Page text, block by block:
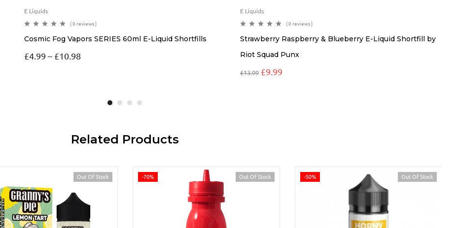
E Liquids
( 0 reviews )
Cosmic Fog Vapors SERIES 60ml E-Liquid Shortfills
£4.99 – £10.98
E Liquids
( 0 reviews )
Strawberry Raspberry & Blueberry E-Liquid Shortfill by
Riot Squad Punx
£13.99 £9.99
Related Products
Out Of Stock -70% Out Of Stock -50% Out Of Stock